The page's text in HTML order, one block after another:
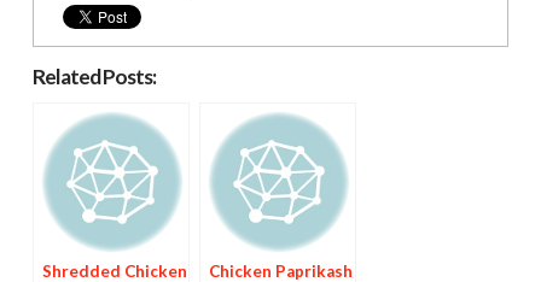
Related Posts:
Shredded Chicken
Chicken Paprikash